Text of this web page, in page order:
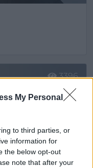
My Personal
to third parties, or
information for
the below opt-out
note that after your
3396